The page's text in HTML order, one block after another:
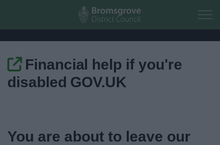
Skip to main content
Home
Financial help if you're
disabled GOV.UK
You are about to leave our